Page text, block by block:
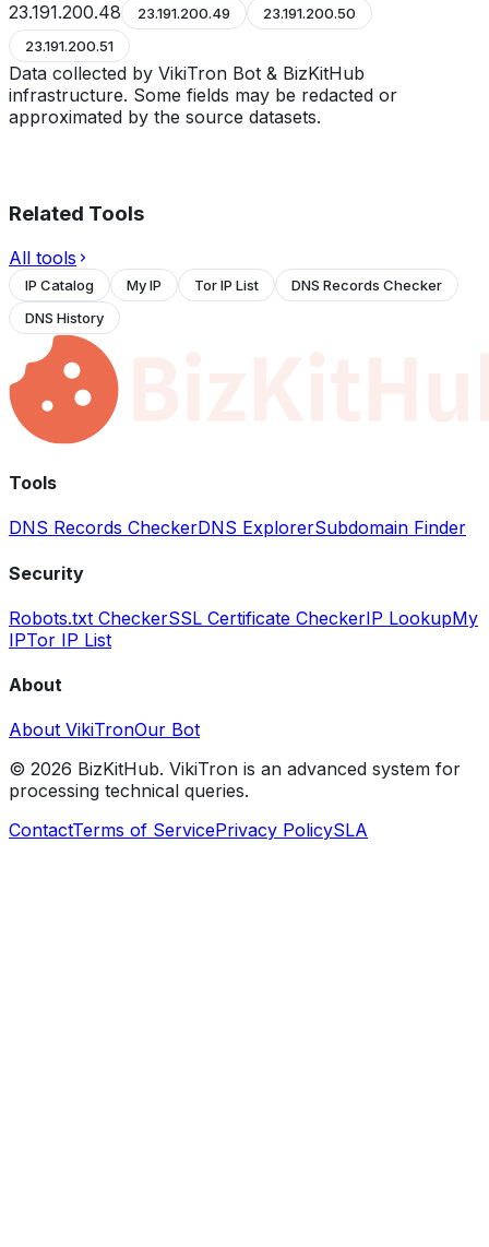
23.191.200.48 23.191.200.49
23.191.200.50
23.191.200.51
Data collected by VikiTron Bot & BizKitHub
infrastructure. Some fields may be redacted or
approximated by the source datasets.
Related Tools
All tools
IP Catalog My IP Tor IP List
DNS Records Checker
DNS History
Tools
DNS Records CheckerDNS ExplorerSubdomain Finder
Security
Robots.txt CheckerSSL Certificate CheckerIP LookupMy
IPTor IP List
About
About VikiTronOur Bot
© 2026 BizKitHub. VikiTron is an advanced system for
processing technical queries.
ContactTerms of ServicePrivacy PolicySLA